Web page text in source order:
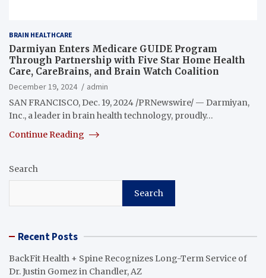
BRAIN HEALTHCARE
Darmiyan Enters Medicare GUIDE Program
Through Partnership with Five Star Home Health
Care, CareBrains, and Brain Watch Coalition
December 19, 2024
admin
SAN FRANCISCO, Dec. 19, 2024 /PRNewswire/ — Darmiyan,
Inc., a leader in brain health technology, proudly…
Continue Reading
Search
Search
Recent Posts
BackFit Health + Spine Recognizes Long-Term Service of
Dr. Justin Gomez in Chandler, AZ